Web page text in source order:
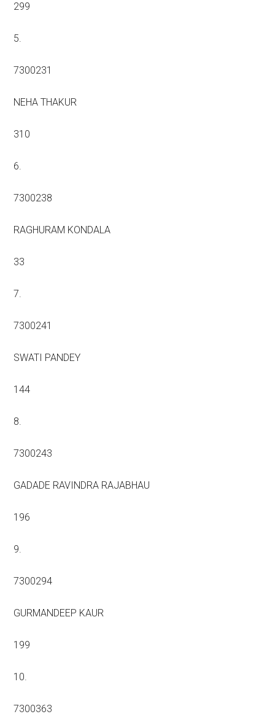
299
5.
7300231
NEHA THAKUR
310
6.
7300238
RAGHURAM KONDALA
33
7.
7300241
SWATI PANDEY
144
8.
7300243
GADADE RAVINDRA RAJABHAU
196
9.
7300294
GURMANDEEP KAUR
199
10.
7300363